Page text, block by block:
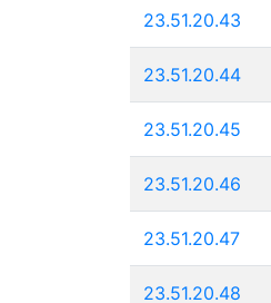
23.51.20.43
23.51.20.44
23.51.20.45
23.51.20.46
23.51.20.47
23.51.20.48